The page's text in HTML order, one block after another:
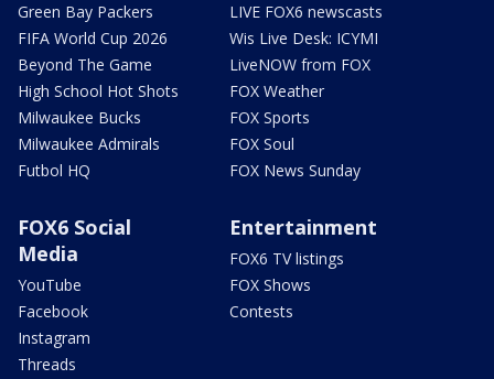
Green Bay Packers
FIFA World Cup 2026
Beyond The Game
High School Hot Shots
Milwaukee Bucks
Milwaukee Admirals
Futbol HQ
LIVE FOX6 newscasts
Wis Live Desk: ICYMI
LiveNOW from FOX
FOX Weather
FOX Sports
FOX Soul
FOX News Sunday
FOX6 Social
Media
YouTube
Facebook
Instagram
Threads
Entertainment
FOX6 TV listings
FOX Shows
Contests